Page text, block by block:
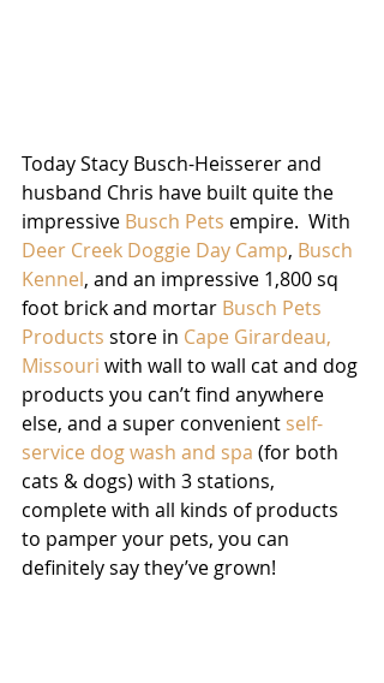
Today Stacy Busch-Heisserer and
husband Chris have built quite the
impressive Busch Pets empire.  With
Deer Creek Doggie Day Camp, Busch
Kennel, and an impressive 1,800 sq
foot brick and mortar Busch Pets
Products store in Cape Girardeau,
Missouri with wall to wall cat and dog
products you can’t find anywhere
else, and a super convenient self-
service dog wash and spa (for both
cats & dogs) with 3 stations,
complete with all kinds of products
to pamper your pets, you can
definitely say they’ve grown!